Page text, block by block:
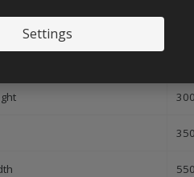
Settings
strength